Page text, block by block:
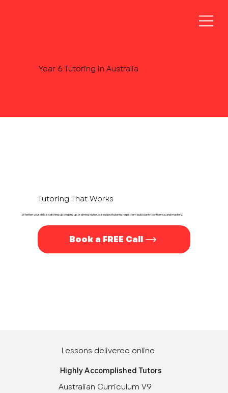
Year 6 Tutoring in Australia
Tutoring That Works
Whether your child is catching up, keeping up, or aiming higher, our subject tutoring helps them build clarity, confidence, and mastery.
Book a FREE Call
Lessons delivered online
Highly Accomplished Tutors
Australian Curriculum V9